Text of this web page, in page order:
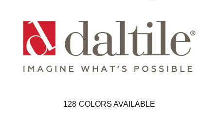
128 COLORS AVAILABLE